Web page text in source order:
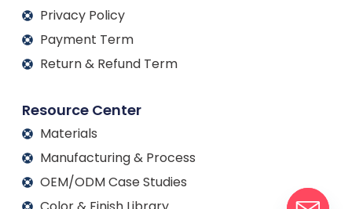
Privacy Policy
Payment Term
Return & Refund Term
Resource Center
Materials
Manufacturing & Process
OEM/ODM Case Studies